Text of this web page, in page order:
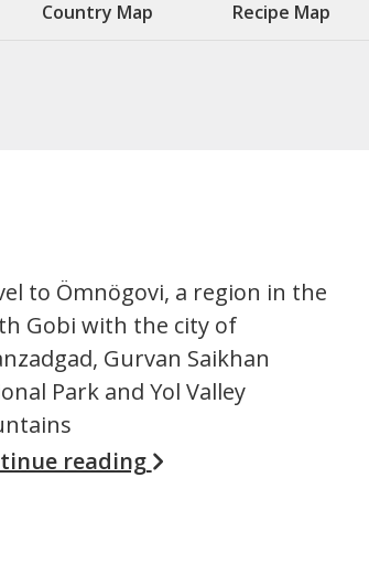
Country Map Recipe Map
to Ömnögovi, a region in the
Gobi with the city of
Gurvan Saikhan
Park and Yol Valley
reading